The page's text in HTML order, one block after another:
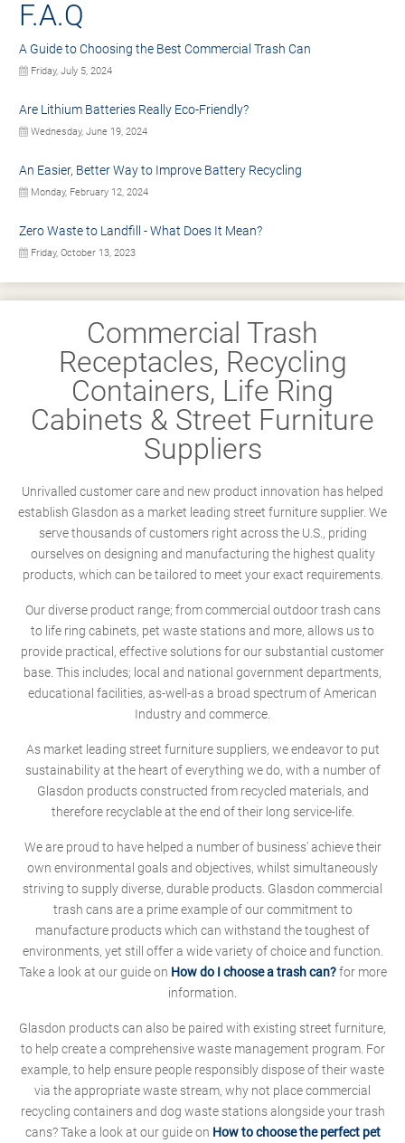
F.A.Q
A Guide to Choosing the Best Commercial Trash Can
Friday, July 5, 2024
Are Lithium Batteries Really Eco-Friendly?
Wednesday, June 19, 2024
An Easier, Better Way to Improve Battery Recycling
Monday, February 12, 2024
Zero Waste to Landfill - What Does It Mean?
Friday, October 13, 2023
Commercial Trash
Receptacles, Recycling
Containers, Life Ring
Cabinets & Street Furniture
Suppliers
Unrivalled customer care and new product innovation has helped
establish Glasdon as a market leading street furniture supplier. We
serve thousands of customers right across the U.S., priding
ourselves on designing and manufacturing the highest quality
products, which can be tailored to meet your exact requirements.
Our diverse product range; from commercial outdoor trash cans
to life ring cabinets, pet waste stations and more, allows us to
provide practical, effective solutions for our substantial customer
base. This includes; local and national government departments,
educational facilities, as-well-as a broad spectrum of American
Industry and commerce.
As market leading street furniture suppliers, we endeavor to put
sustainability at the heart of everything we do, with a number of
Glasdon products constructed from recycled materials, and
therefore recyclable at the end of their long service-life.
We are proud to have helped a number of business' achieve their
own environmental goals and objectives, whilst simultaneously
striving to supply diverse, durable products. Glasdon commercial
trash cans are a prime example of our commitment to
manufacture products which can withstand the toughest of
environments, yet still offer a wide variety of choice and function.
Take a look at our guide on How do I choose a trash can?for more
information.
Glasdon products can also be paired with existing street furniture,
to help create a comprehensive waste management program. For
example, to help ensure people responsibly dispose of their waste
via the appropriate waste stream, why not place commercial
recycling containers and dog waste stations alongside your trash
cans? Take a look at our guide on How to choose the perfect pet